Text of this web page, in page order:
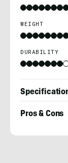
WEIGHT
DURABILITY
Pros & Cons